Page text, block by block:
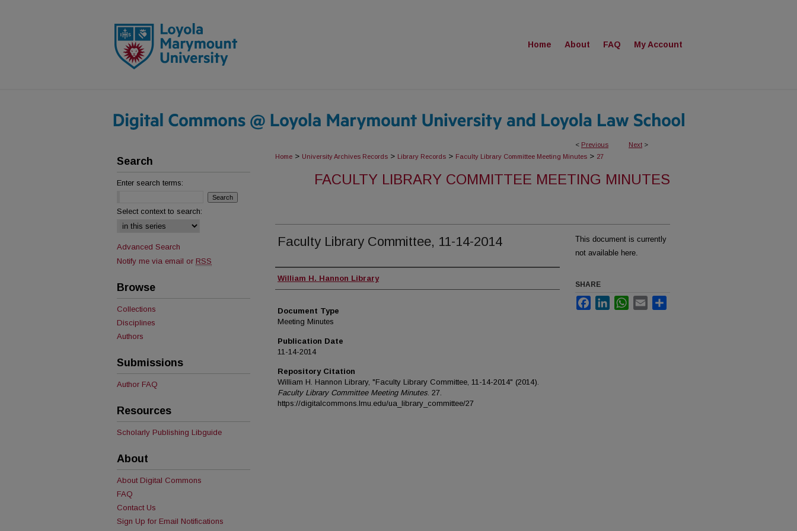
Home About FAQ My Account
< Previous Next >
Home > University Archives Records > Library Records > Faculty Library Committee Meeting Minutes > 27
FACULTY LIBRARY COMMITTEE MEETING MINUTES
Faculty Library Committee, 11-14-2014
Authors
William H. Hannon Library
Document Type
Meeting Minutes
Publication Date
11-14-2014
Repository Citation
William H. Hannon Library, "Faculty Library Committee, 11-14-2014" (2014).
Faculty Library Committee Meeting Minutes. 27.
https://digitalcommons.lmu.edu/ua_library_committee/27
This document is currently
not available here.
SHARE
FacebookLinkedInWhatsApp
Email
Search
Enter search terms:
Select context to search:
Advanced Search
Notify me via email or RSS
Browse
Collections
Disciplines
Authors
Submissions
Author FAQ
Resources
Scholarly Publishing Libguide
About
About Digital Commons
FAQ
Contact Us
Sign Up for Email Notifications